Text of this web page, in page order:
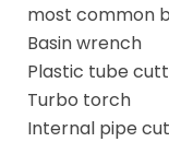
most common
Basin wrench
Plastic tube
Turbo torch
Internal pipe